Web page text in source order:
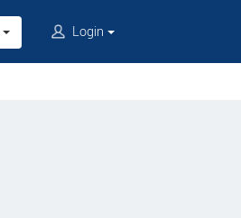
Login